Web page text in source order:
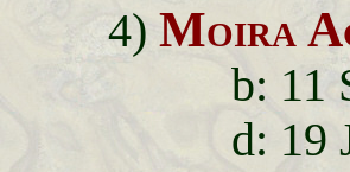
4) Moira
b: 11
d: 19